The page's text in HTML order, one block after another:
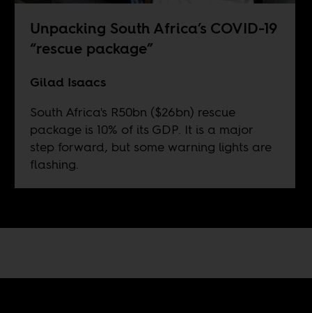
Unpacking South Africa’s COVID-19
“rescue package”
Gilad Isaacs
South Africa's R50bn ($26bn) rescue
package is 10% of its GDP. It is a major
step forward, but some warning lights are
flashing.